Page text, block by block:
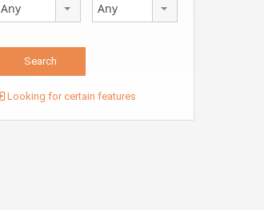
Any Any
Looking for certain features